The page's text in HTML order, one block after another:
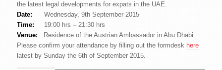
the latest legal developments for expats in the UAE.
Date:
Wednesday, 9th September 2015
Time: 19:00 hrs – 21:30 hrs
Venue: Residence of the Austrian Ambassador in Abu Dhabi
Please confirm your attendance by filling out the formdesk here
latest by Sunday the 6th of September 2015.